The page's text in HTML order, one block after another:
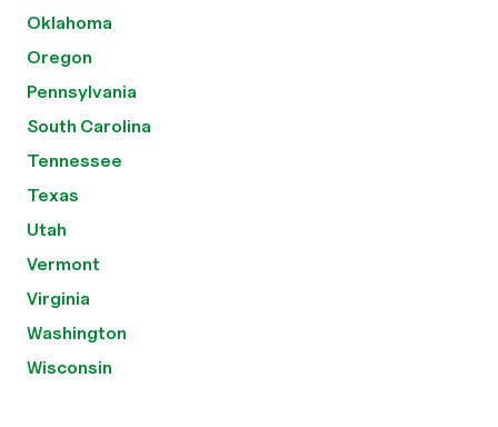
Oklahoma
Oregon
Pennsylvania
South Carolina
Tennessee
Texas
Utah
Vermont
Virginia
Washington
Wisconsin